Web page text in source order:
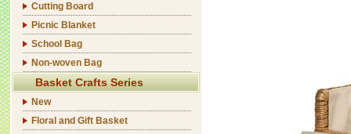
Cutting Board
Picnic Blanket
School Bag
Non-woven Bag
Basket Crafts Series
New
Floral and Gift Basket